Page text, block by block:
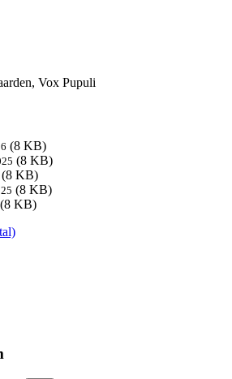
Vox Pupuli
(8 KB)
(8 KB)
(8 KB)
(8 KB)
(8 KB)